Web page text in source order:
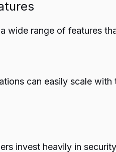
wide range of features
can easily scale
invest heavily in